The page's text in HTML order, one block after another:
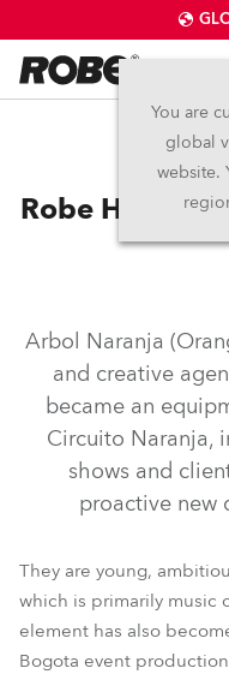
You are
global
website.
Robe Helps
Arbol Naranja
and creative
became an
Circuito Naranja,
shows and
proactive new
They are young,
which is primarily music
element has also
Bogota event